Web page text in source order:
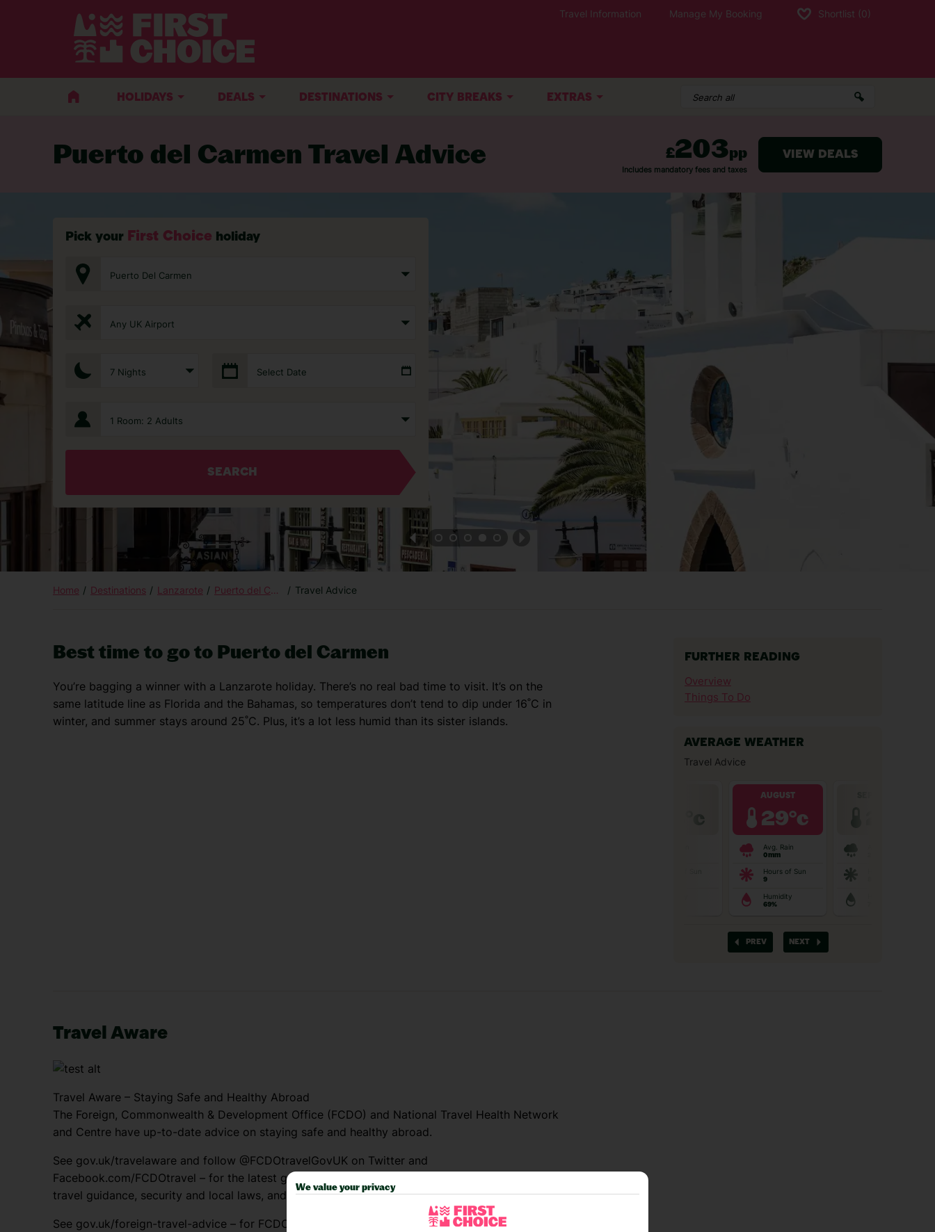
Travel Information Manage My Booking Shortlist (0)
HOLIDAYS DEALS DESTINATIONS CITY BREAKS EXTRAS
Puerto del Carmen Travel Advice
Pick your First Choice holiday
Puerto Del Carmen
Any UK Airport
7 Nights Select Date
1 Room: 2 Adults
SEARCH
Home Destinations Lanzarote Puerto del Carmen Travel Advice
Best time to go to Puerto del Carmen
You’re bagging a winner with a Lanzarote holiday. There’s no real bad time to visit. It’s on the
same latitude line as Florida and the Bahamas, so temperatures don’t tend to dip under 16˚C in
winter, and summer stays around 25˚C. Plus, it’s a lot less humid than its sister islands.
FURTHER READING
Overview
Things To Do
Travel Aware
Travel Aware – Staying Safe and Healthy Abroad
The Foreign, Commonwealth & Development Office (FCDO) and National Travel Health Network
and Centre have up-to-date advice on staying safe and healthy abroad.
See gov.uk/travelaware and follow @FCDOtravelGovUK on Twitter and
Facebook.com/FCDOtravel – for the latest general FCDO travel advice, including coronavirus
travel guidance, security and local laws, and passport and visa information.
See gov.uk/foreign-travel-advice – for FCDO travel advice about individual destinations.
BACK TO TRAVEL ADVICE
We value your privacy